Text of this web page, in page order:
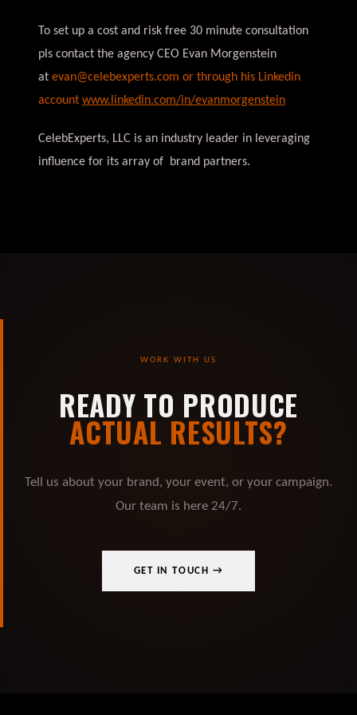
To set up a cost and risk free 30 minute consultation
pls contact the agency CEO Evan Morgenstein
at evan@celebexperts.com or through his Linkedin
account www.linkedin.com/in/evanmorgenstein
CelebExperts, LLC is an industry leader in leveraging
influence for its array of brand partners.
WORK WITH US
READY TO PRODUCE
ACTUAL RESULTS?
Tell us about your brand, your event, or your campaign.
Our team is here 24/7.
GET IN TOUCH →